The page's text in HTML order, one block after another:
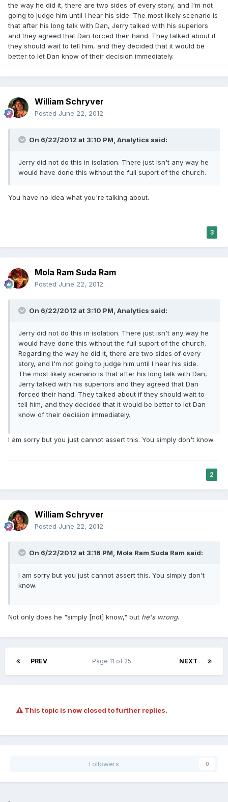
the way he did it, there are two sides of every story, and I'm not
going to judge him until I hear his side. The most likely scenario is
that after his long talk with Dan, Jerry talked with his superiors
and they agreed that Dan forced their hand. They talked about if
they should wait to tell him, and they decided that it would be
better to let Dan know of their decision immediately.
William Schryver
Posted June 22, 2012
On 6/22/2012 at 3:10 PM, Analytics said:
Jerry did not do this in isolation. There just isn't any way he
would have done this without the full suport of the church.
You have no idea what you're talking about.
3
Mola Ram Suda Ram
Posted June 22, 2012
On 6/22/2012 at 3:10 PM, Analytics said:
Jerry did not do this in isolation. There just isn't any way he
would have done this without the full suport of the church.
Regarding the way he did it, there are two sides of every
story, and I'm not going to judge him until I hear his side.
The most likely scenario is that after his long talk with Dan,
Jerry talked with his superiors and they agreed that Dan
forced their hand. They talked about if they should wait to
tell him, and they decided that it would be better to let Dan
know of their decision immediately.
I am sorry but you just cannot assert this. You simply don't know.
2
William Schryver
Posted June 22, 2012
On 6/22/2012 at 3:16 PM, Mola Ram Suda Ram said:
I am sorry but you just cannot assert this. You simply don't
know.
Not only does he "simply [not] know," but he's wrong.
PREV NEXT
Page 11 of 25
This topic is now closed to further replies.
Followers 0